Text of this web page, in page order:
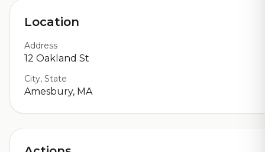
Location
Address
12 Oakland St
City, State
Amesbury, MA